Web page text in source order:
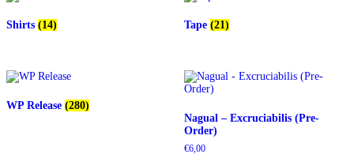
Shirts (14) Tape (21)
WP Release (280)
Nagual – Excruciabilis (Pre-
Order)
€6,00